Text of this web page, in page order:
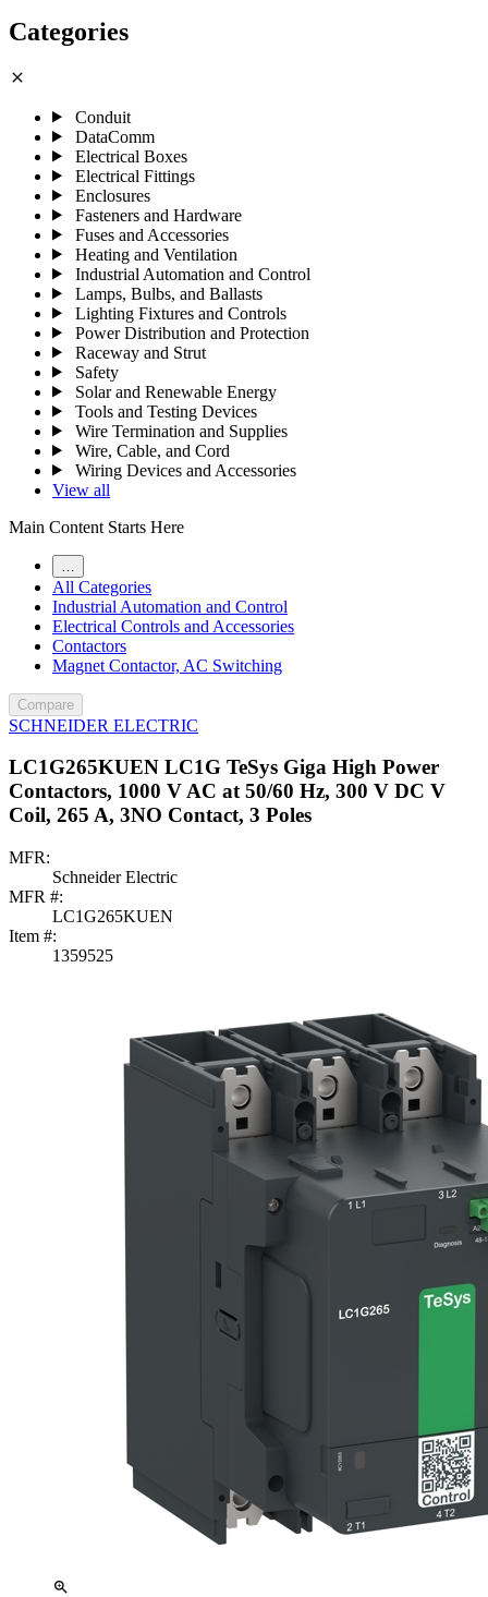
Categories
close
Conduit
DataComm
Electrical Boxes
Electrical Fittings
Enclosures
Fasteners and Hardware
Fuses and Accessories
Heating and Ventilation
Industrial Automation and Control
Lamps, Bulbs, and Ballasts
Lighting Fixtures and Controls
Power Distribution and Protection
Raceway and Strut
Safety
Solar and Renewable Energy
Tools and Testing Devices
Wire Termination and Supplies
Wire, Cable, and Cord
Wiring Devices and Accessories
View all
Main Content Starts Here
All Categories
Industrial Automation and Control
Electrical Controls and Accessories
Contactors
Magnet Contactor, AC Switching
Compare
SCHNEIDER ELECTRIC
LC1G265KUEN LC1G TeSys Giga High Power
Contactors, 1000 V AC at 50/60 Hz, 300 V DC V
Coil, 265 A, 3NO Contact, 3 Poles
MFR:
Schneider Electric
MFR #:
LC1G265KUEN
Item #:
1359525
zoom_in